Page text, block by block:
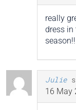
really
dress in
season!!
Julie
16 May